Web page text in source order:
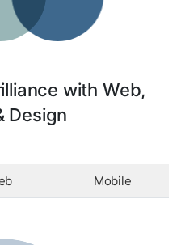
with Web,
Design
Mobile